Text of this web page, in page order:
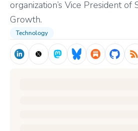
organization’s Vice President of
Growth.
Technology